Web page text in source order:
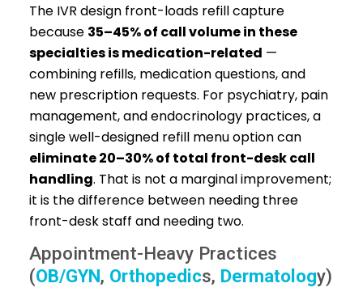
The IVR design front-loads refill capture
because 35–45% of call volume in these
specialties is medication-related —
combining refills, medication questions, and
new prescription requests. For psychiatry, pain
management, and endocrinology practices, a
single well-designed refill menu option can
eliminate 20–30% of total front-desk call
handling. That is not a marginal improvement;
it is the difference between needing three
front-desk staff and needing two.
Appointment-Heavy Practices
(OB/GYN, Orthopedics, Dermatology)